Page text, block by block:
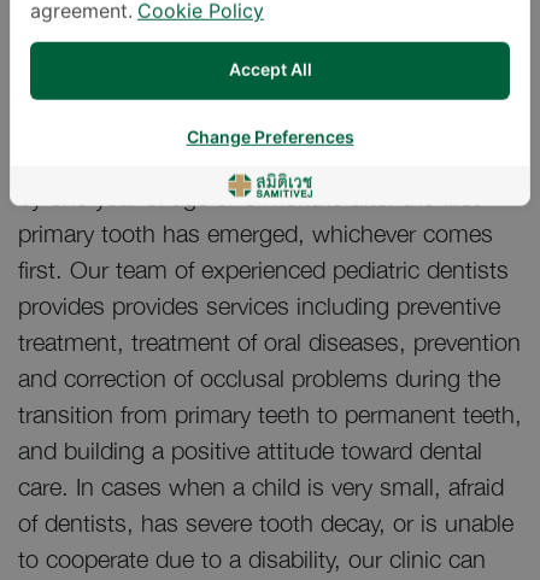
Clinic provides comprehensive dental care
services to children ranging from infant
through adolescent.
by one year of age or 6 months after the first
primary tooth has emerged, whichever comes
first. Our team of experienced pediatric dentists
provides provides services including preventive
treatment, treatment of oral diseases, prevention
and correction of occlusal problems during the
transition from primary teeth to permanent teeth,
and building a positive attitude toward dental
care. In cases when a child is very small, afraid
of dentists, has severe tooth decay, or is unable
to cooperate due to a disability, our clinic can
agreement. Cookie Policy
Accept All
Change Preferences